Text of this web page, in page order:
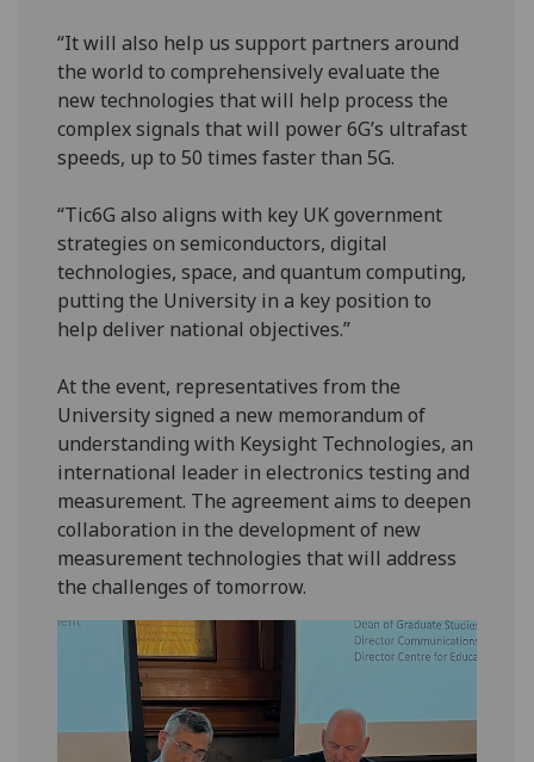
“It will also help us support partners around
the world to comprehensively evaluate the
new technologies that will help process the
complex signals that will power 6G’s ultrafast
speeds, up to 50 times faster than 5G.
“Tic6G also aligns with key UK government
strategies on semiconductors, digital
technologies, space, and quantum computing,
putting the University in a key position to
help deliver national objectives.”
At the event, representatives from the
University signed a new memorandum of
understanding with Keysight Technologies, an
international leader in electronics testing and
measurement. The agreement aims to deepen
collaboration in the development of new
measurement technologies that will address
the challenges of tomorrow.